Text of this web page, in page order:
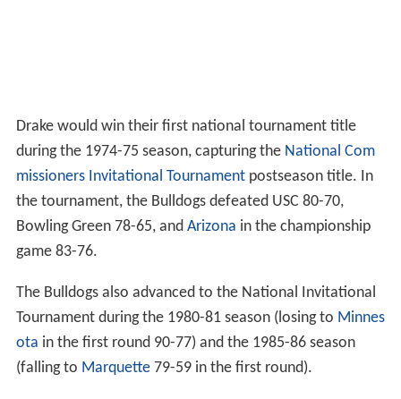
Drake would win their first national tournament title
during the 1974-75 season, capturing the National Com
missioners Invitational Tournamentpostseason title. In
the tournament, the Bulldogs defeated USC 80-70,
Bowling Green 78-65, and Arizona in the championship
game 83-76.
The Bulldogs also advanced to the National Invitational
Tournament during the 1980-81 season (losing to Minnes
ota in the first round 90-77) and the 1985-86 season
(falling to Marquette79-59 in the first round).